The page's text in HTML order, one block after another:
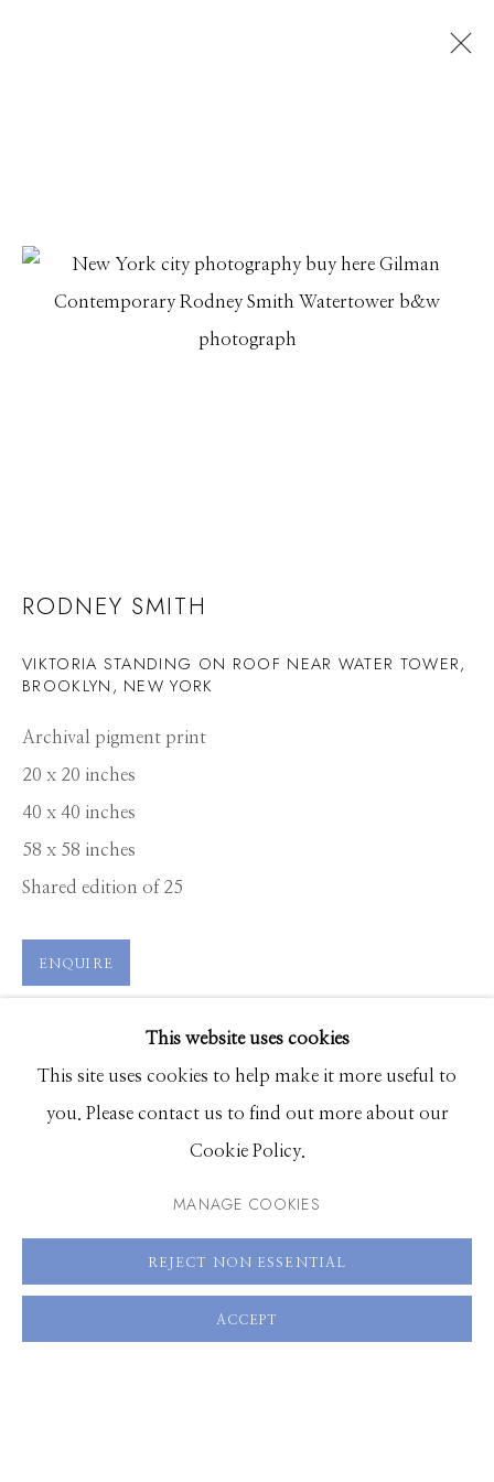
RODNEY SMITH
WORKS PRESS
© 2026 GILMAN CONTEMPORARY SITE BY ARTLOGIC
661 Sun Valley Road | PO Box 3005 |Ketchum, ID
83340
Hours: Monday - Saturday, 11am - 5pm
This website uses cookies
This site uses cookies to help make it more useful to
you. Please contact us to find out more about our
Cookie Policy.
MANAGE COOKIES
REJECT NON ESSENTIAL
ACCEPT
RODNEY SMITH
VIKTORIA STANDING ON ROOF NEAR WATER TOWER,
BROOKLYN, NEW YORK
Archival pigment print
20 x 20 inches
40 x 40 inches
58 x 58 inches
Shared edition of 25
ENQUIRE
VIEW ON A WALL
SHARE